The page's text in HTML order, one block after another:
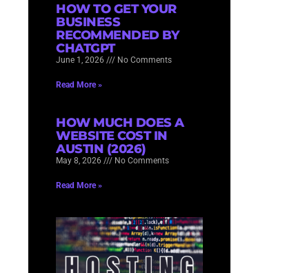
HOW TO GET YOUR
BUSINESS
RECOMMENDED BY
CHATGPT
June 1, 2026 No Comments
Read More »
HOW MUCH DOES A
WEBSITE COST IN
AUSTIN (2026)
May 8, 2026 No Comments
Read More »